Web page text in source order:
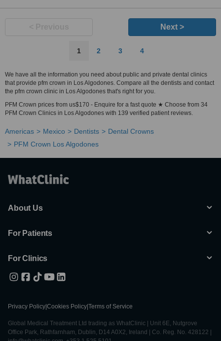
Next >
1 2 3 4
We have all the information you need about public and private dental clinics
that provide pfm crown in Los Algodones. Compare all the dentists and contact
the pfm crown clinic in Los Algodones that's right for you.
PFM Crown prices from us$170 - Enquire for a fast quote ★ Choose from 34
PFM Crown Clinics in Los Algodones with 139 verified patient reviews.
Americas Mexico Dentists
Dental Crowns
PFM Crown Los Algodones
About Us
For Patients
For Clinics
Privacy Policy Cookies Policy Terms of Service
Global Medical Treatment Ltd trading as WhatClinic | Unit 6E, Nutgrove
Office Park, Rathfarnham, Dublin, D14 A0X2, Ireland | Co. Reg. No. 428122 |